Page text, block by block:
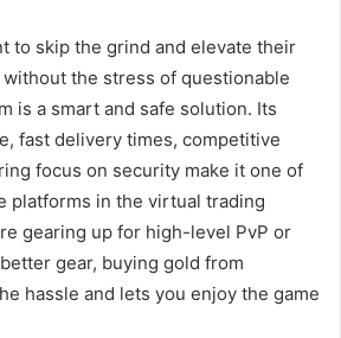
to skip the grind and elevate their
the stress of questionable
is a smart and safe solution. Its
fast delivery times, competitive
focus on security make it one of
platforms in the virtual trading
gearing up for high-level PvP or
gear, buying gold from
hassle and lets you enjoy the game